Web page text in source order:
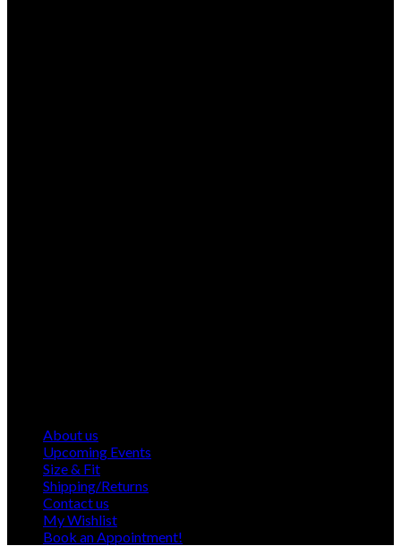
About us
Upcoming Events
Size & Fit
Shipping/Returns
Contact us
My Wishlist
Book an Appointment!